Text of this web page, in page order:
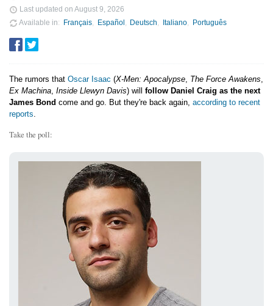
Last updated on August 9, 2026
Available in
Français Español Deutsch Italiano Português
The rumors that Oscar Isaac (X-Men: Apocalypse, The Force Awakens,
Ex Machina, Inside Llewyn Davis) will follow Daniel Craig as the next
James Bond come and go. But they're back again, according to recent
reports.
Take the poll: